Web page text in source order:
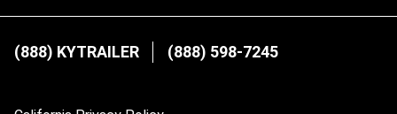
(888) KYTRAILER (888) 598-7245